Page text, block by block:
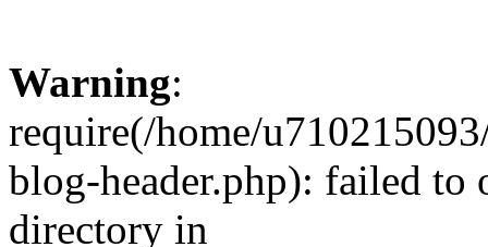
Warning:
require(/home/
blog-header.php): failed to
directory in